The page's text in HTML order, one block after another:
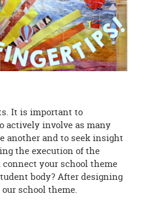
It is important to
actively involve as many
another and to seek insight
the execution of the
your school theme
body? After designing
school theme.